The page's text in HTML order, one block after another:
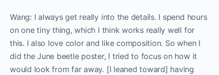
Wang: I always get really into the details. I spend hours
on one tiny thing, which I think works really well for
this. I also love color and like composition. So when I
did the June beetle poster, I tried to focus on how it
would look from far away. [I leaned toward] having